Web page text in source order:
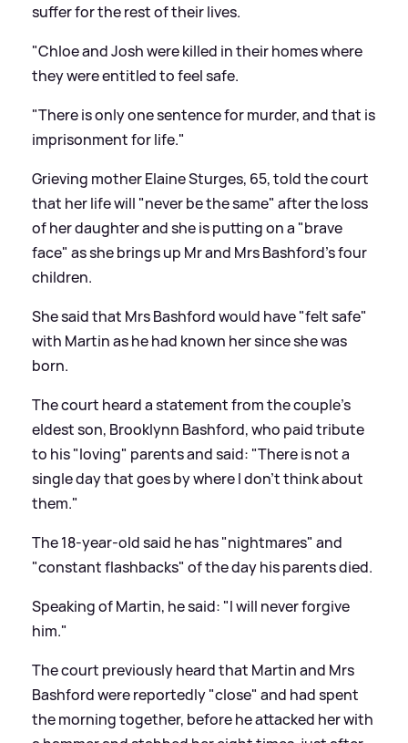
suffer for the rest of their lives.
"Chloe and Josh were killed in their homes where
they were entitled to feel safe.
"There is only one sentence for murder, and that is
imprisonment for life."
Grieving mother Elaine Sturges, 65, told the court
that her life will "never be the same" after the loss
of her daughter and she is putting on a "brave
face" as she brings up Mr and Mrs Bashford's four
children.
She said that Mrs Bashford would have "felt safe"
with Martin as he had known her since she was
born.
The court heard a statement from the couple's
eldest son, Brooklynn Bashford, who paid tribute
to his "loving" parents and said: "There is not a
single day that goes by where I don't think about
them."
The 18-year-old said he has "nightmares" and
"constant flashbacks" of the day his parents died.
Speaking of Martin, he said: "I will never forgive
him."
The court previously heard that Martin and Mrs
Bashford were reportedly "close" and had spent
the morning together, before he attacked her with